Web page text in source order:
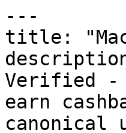
---
title:
Verified -
earn